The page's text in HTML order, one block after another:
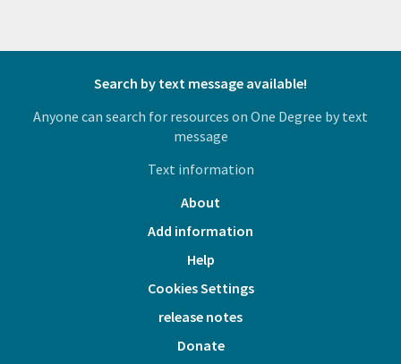
Search by text message available!
Anyone can search for resources on One Degree by text
message
Text information
About
Add information
Help
Cookies Settings
release notes
Donate